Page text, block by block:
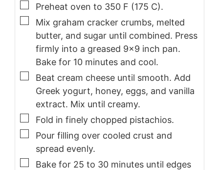
▢
Preheat oven to 350 F (175 C).
▢
Mix graham cracker crumbs, melted
butter, and sugar until combined. Press
firmly into a greased 9×9 inch pan.
Bake for 10 minutes and cool.
▢
Beat cream cheese until smooth. Add
Greek yogurt, honey, eggs, and vanilla
extract. Mix until creamy.
▢
Fold in finely chopped pistachios.
▢
Pour filling over cooled crust and
spread evenly.
▢
Bake for 25 to 30 minutes until edges